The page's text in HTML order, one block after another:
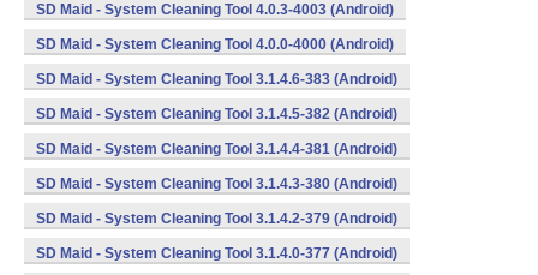
SD Maid - System Cleaning Tool 4.0.3-4003 (Android)
SD Maid - System Cleaning Tool 4.0.0-4000 (Android)
SD Maid - System Cleaning Tool 3.1.4.6-383 (Android)
SD Maid - System Cleaning Tool 3.1.4.5-382 (Android)
SD Maid - System Cleaning Tool 3.1.4.4-381 (Android)
SD Maid - System Cleaning Tool 3.1.4.3-380 (Android)
SD Maid - System Cleaning Tool 3.1.4.2-379 (Android)
SD Maid - System Cleaning Tool 3.1.4.0-377 (Android)